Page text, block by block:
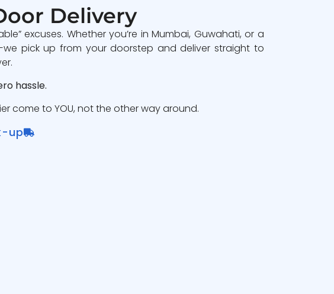
Delivery
excuses. Whether you’re in Mumbai, Guwahati, or a
pick up from your doorstep and deliver straight to
hassle.
come to YOU, not the other way around.
up